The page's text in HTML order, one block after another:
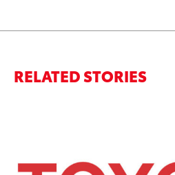
RELATED STORIES